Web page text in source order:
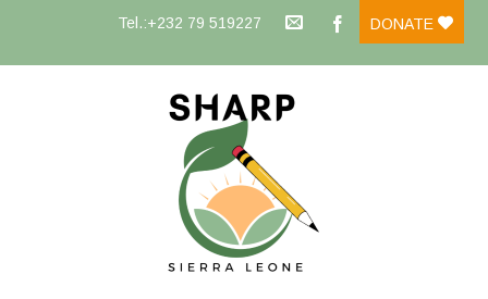
Tel.:+232 79 519227 DONATE